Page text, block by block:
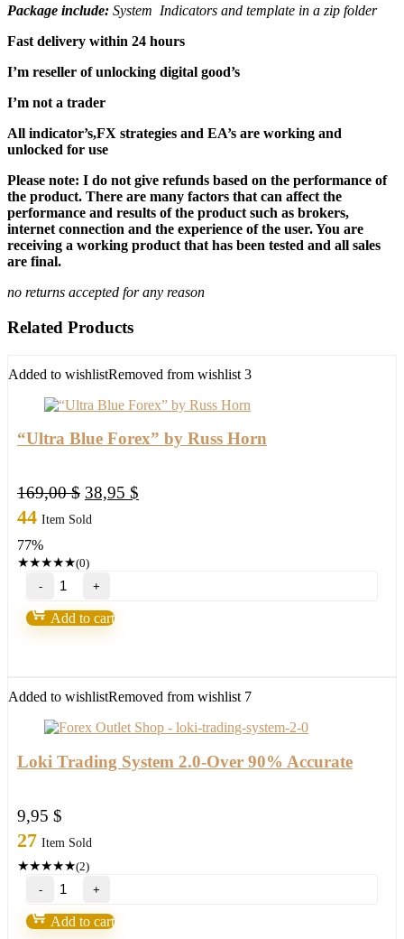
Package include: System Indicators and template in a zip folder
Fast delivery within 24 hours
I’m reseller of unlocking digital good’s
I’m not a trader
All indicator’s,FX strategies and EA’s are working and
unlocked for use
Please note: I do not give refunds based on the performance of
the product. There are many factors that can affect the
performance and results of the product such as brokers,
internet connection and the experience of the user. You are
receiving a working product that has been tested and all sales
are final.
no returns accepted for any reason
Related Products
Added to wishlistRemoved from wishlist 3
“Ultra Blue Forex” by Russ Horn
169,00$ Original
price
38,95 $
44 Item Sold
77%
★★★★★(0)
"Ultra
Blue
Forex"
by
Add to cart
Added to wishlistRemoved from wishlist 7
Loki Trading System 2.0-Over 90% Accurate
9,95 $
27 Item Sold
★★★★★(2)
Loki
Trading
System
2.0-
Add to cart